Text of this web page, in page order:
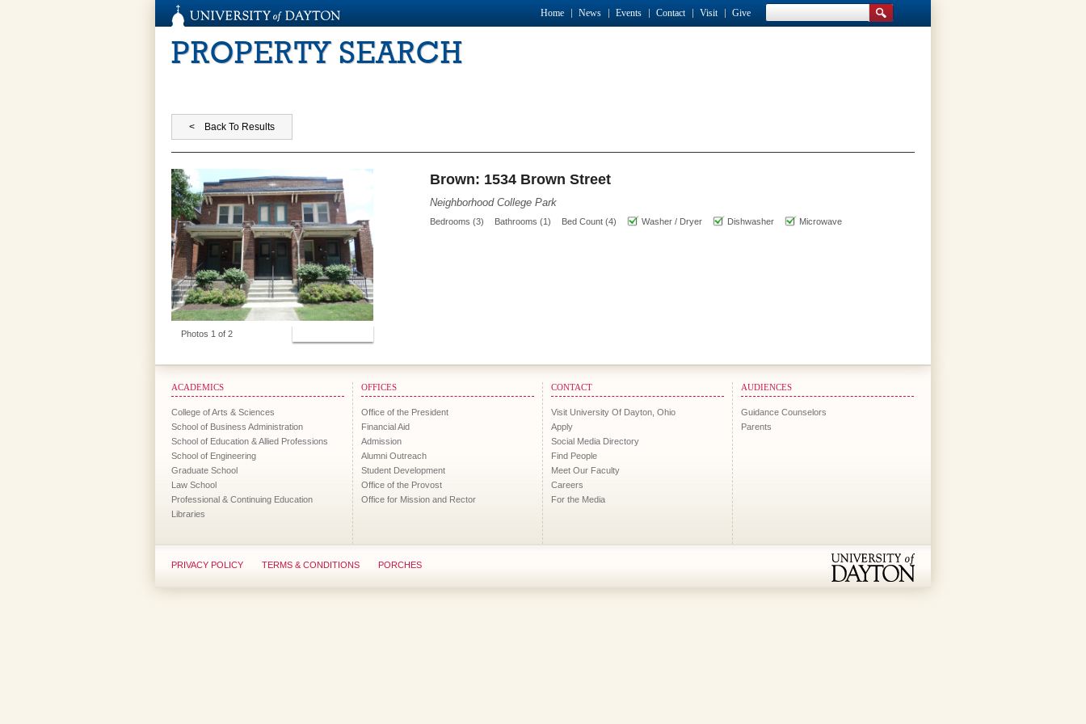
Home News Events Contact Visit Give
PROPERTY SEARCH
Photos 1 of 2
Brown: 1534 Brown Street
Neighborhood College Park
Bedrooms (3) Bathrooms (1) Bed Count (4) Washer / Dryer Dishwasher Microwave
ACADEMICS
College of Arts & Sciences
School of Business Administration
School of Education & Allied Professions
School of Engineering
Graduate School
Law School
Professional & Continuing Education
Libraries
OFFICES
Office of the President
Financial Aid
Admission
Alumni Outreach
Student Development
Office of the Provost
Office for Mission and Rector
CONTACT
Visit University Of Dayton, Ohio
Apply
Social Media Directory
Find People
Meet Our Faculty
Careers
For the Media
AUDIENCES
Guidance Counselors
Parents
PRIVACY POLICY TERMS & CONDITIONS PORCHES